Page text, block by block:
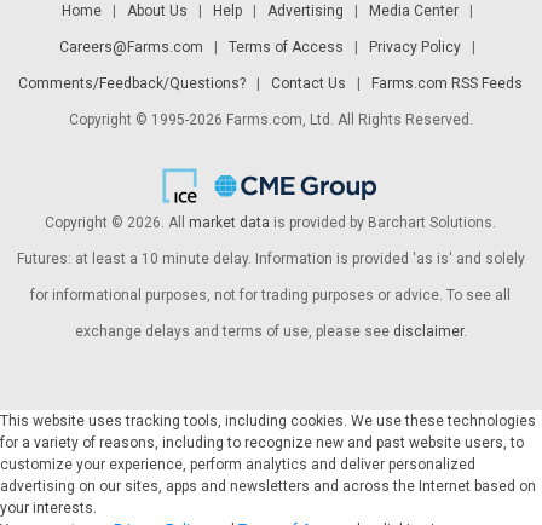
Home| About Us | Help| Advertising | Media Center|
Careers@Farms.com | Terms of Access | Privacy Policy|
Comments/Feedback/Questions? | Contact Us | Farms.com RSS Feeds
Copyright © 1995-2026 Farms.com, Ltd. All Rights Reserved.
Copyright © 2026. All market data is provided by Barchart Solutions.
Futures: at least a 10 minute delay. Information is provided 'as is' and solely
for informational purposes, not for trading purposes or advice. To see all
exchange delays and terms of use, please see disclaimer.
This website uses tracking tools, including cookies. We use these technologies
for a variety of reasons, including to recognize new and past website users, to
customize your experience, perform analytics and deliver personalized
advertising on our sites, apps and newsletters and across the Internet based on
your interests.